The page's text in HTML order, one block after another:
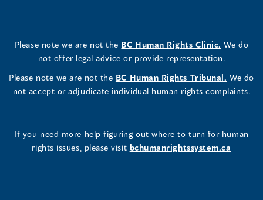
Please note we are not the BC Human Rights Clinic. We do
not offer legal advice or provide representation.
Please note we are not the BC Human Rights Tribunal. We do
not accept or adjudicate individual human rights complaints.
If you need more help figuring out where to turn for human
rights issues, please visit bchumanrightssystem.ca